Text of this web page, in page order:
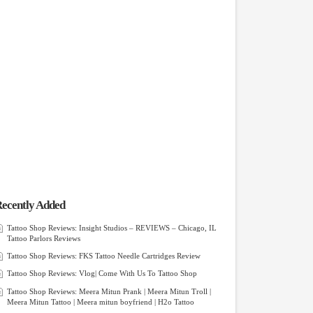
Added
Tattoo Shop Reviews: Insight Studios – REVIEWS – Chicago, IL
Tattoo Parlors Reviews
Tattoo Shop Reviews: FKS Tattoo Needle Cartridges Review
Tattoo Shop Reviews: Vlog| Come With Us To Tattoo Shop
Tattoo Shop Reviews: Meera Mitun Prank | Meera Mitun Troll |
Meera Mitun Tattoo | Meera mitun boyfriend | H2o Tattoo